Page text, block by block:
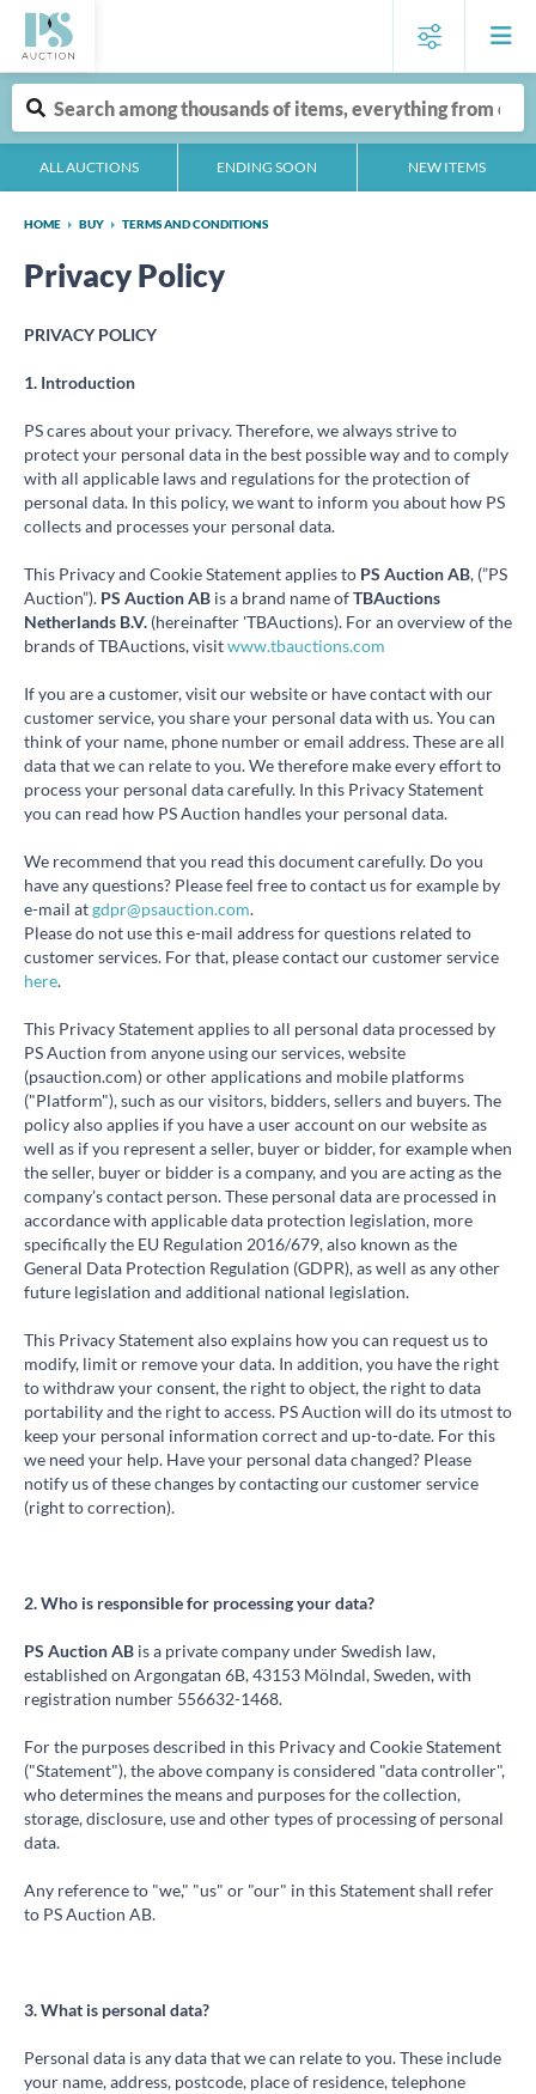
ALL AUCTIONS ENDING SOON NEW ITEMS
HOME BUY TERMS AND CONDITIONS
Privacy Policy
PRIVACY POLICY
1. Introduction
PS cares about your privacy. Therefore, we always strive to
protect your personal data in the best possible way and to comply
with all applicable laws and regulations for the protection of
personal data. In this policy, we want to inform you about how PS
collects and processes your personal data.
This Privacy and Cookie Statement applies to PS Auction AB, (”PS
Auction”). PS Auction AB is a brand name ofTBAuctions
Netherlands B.V. (hereinafter 'TBAuctions). For an overview of the
brands of TBAuctions, visitwww.tbauctions.com
If you are a customer, visit our website or have contact with our
customer service, you share your personal data with us. You can
think of your name, phone number or email address. These are all
data that we can relate to you. We therefore make every effort to
process your personal data carefully. In this Privacy Statement
you can read how PS Auction handles your personal data.
We recommend that you read this document carefully. Do you
have any questions? Please feel free to contact us for example by
e-mail atgdpr@psauction.com.
Please do not use this e-mail address for questions related to
customer services. For that, please contact our customer service
here.
This Privacy Statement applies to all personal data processed by
PS Auction from anyone using our services, website
(psauction.com) or other applications and mobile platforms
("Platform"), such as our visitors, bidders, sellers and buyers. The
policy also applies if you have a user account on our website as
well as if you represent a seller, buyer or bidder, for example when
the seller, buyer or bidder is a company, and you are acting as the
company’s contact person. These personal data are processed in
accordance with applicable data protection legislation, more
specifically the EU Regulation 2016/679, also known as the
General Data Protection Regulation (GDPR), as well as any other
future legislation and additional national legislation.
This Privacy Statement also explains how you can request us to
modify, limit or remove your data. In addition, you have the right
to withdraw your consent, the right to object, the right to data
portability and the right to access. PS Auction will do its utmost to
keep your personal information correct and up-to-date. For this
we need your help. Have your personal data changed? Please
notify us of these changes by contacting our customer service
(right to correction).
2. Who is responsible for processing your data?
PS Auction AB is a private company under Swedish law,
established on Argongatan 6B, 43153 Mölndal, Sweden, with
registration number 556632-1468.
For the purposes described in this Privacy and Cookie Statement
("Statement"), the above company is considered "data controller",
who determines the means and purposes for the collection,
storage, disclosure, use and other types of processing of personal
data.
Any reference to "we," "us" or "our" in this Statement shall refer
to PS Auction AB.
3. What is personal data?
Personal data is any data that we can relate to you. These include
your name, address, postcode, place of residence, telephone